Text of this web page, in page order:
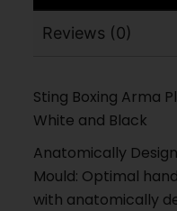
Reviews (0)
Sting Boxing Arma
White and Black
Anatomically
Mould: Optimal
with anatomically